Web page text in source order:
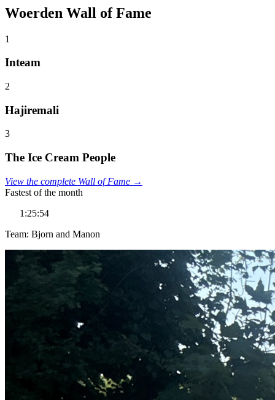
Woerden Wall of Fame
1
Inteam
2
Hajiremali
3
The Ice Cream People
View the complete Wall of Fame →
Fastest of the month
1:25:54
Team: Bjorn and Manon